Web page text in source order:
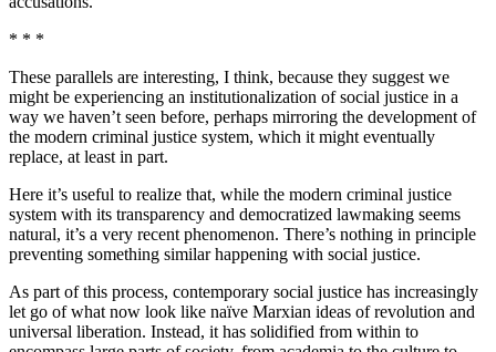
* * *
These parallels are interesting, I think, because they suggest we
might be experiencing an institutionalization of social justice in a
way we haven’t seen before, perhaps mirroring the development of
the modern criminal justice system, which it might eventually
replace, at least in part.
Here it’s useful to realize that, while the modern criminal justice
system with its transparency and democratized lawmaking seems
natural, it’s a very recent phenomenon. There’s nothing in principle
preventing something similar happening with social justice.
As part of this process, contemporary social justice has increasingly
let go of what now look like naïve Marxian ideas of revolution and
universal liberation. Instead, it has solidified from within to